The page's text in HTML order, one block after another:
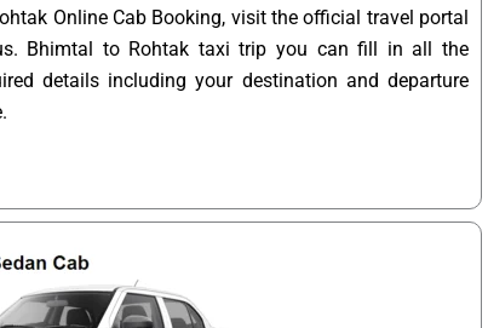
Online Cab Booking, visit the official travel portal
Bhimtal to Rohtak taxi trip you can fill in all the
details including your destination and departure